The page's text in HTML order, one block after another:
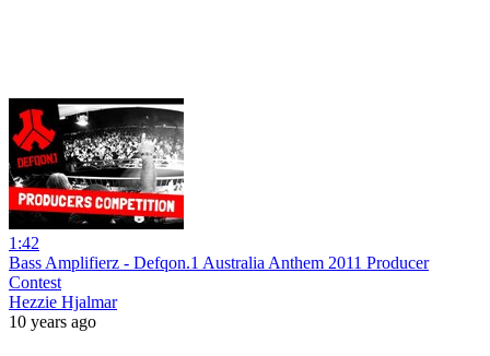
1:42
Bass Amplifierz - Defqon.1 Australia Anthem 2011 Producer
Contest
Hezzie Hjalmar
10 years ago